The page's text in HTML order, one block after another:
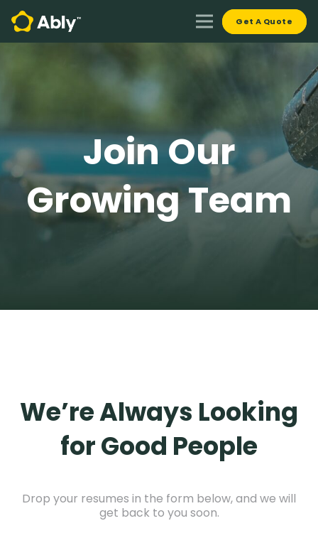
Get A Quote
Join Our
Growing Team
We’re Always Looking
for Good People
Drop your resumes in the form below, and we will
get back to you soon.